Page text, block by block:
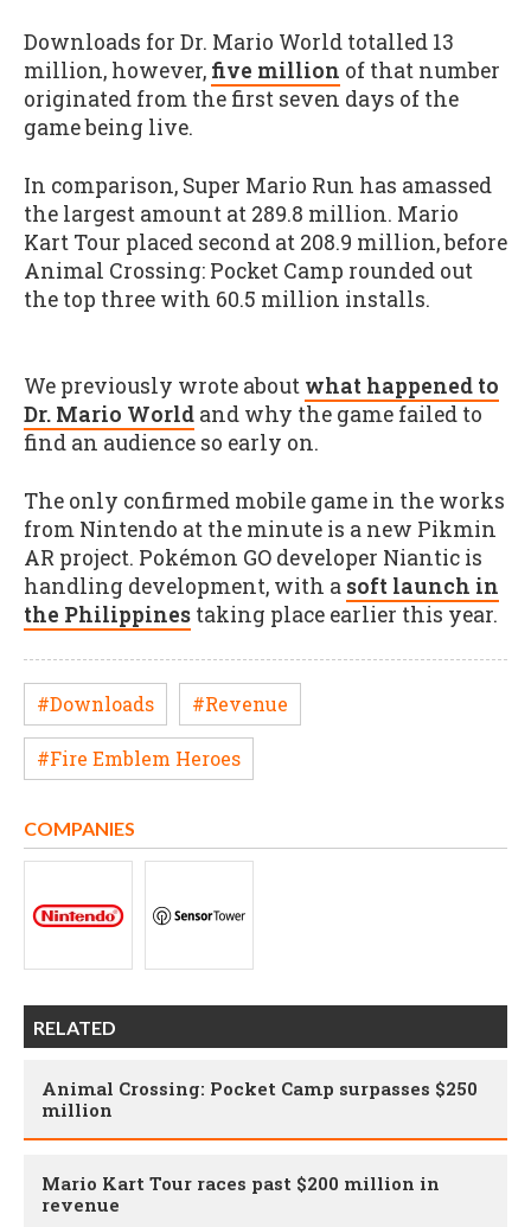
Downloads for Dr. Mario World totalled 13
million, however, five million of that number
originated from the first seven days of the
game being live.
In comparison, Super Mario Run has amassed
the largest amount at 289.8 million. Mario
Kart Tour placed second at 208.9 million, before
Animal Crossing: Pocket Camp rounded out
the top three with 60.5 million installs.
We previously wrote about what happened to
Dr. Mario World and why the game failed to
find an audience so early on.
The only confirmed mobile game in the works
from Nintendo at the minute is a new Pikmin
AR project. Pokémon GO developer Niantic is
handling development, with a soft launch in
the Philippines taking place earlier this year.
#Downloads #Revenue
#Fire Emblem Heroes
COMPANIES
RELATED
Animal Crossing: Pocket Camp surpasses $250
million
Mario Kart Tour races past $200 million in
revenue